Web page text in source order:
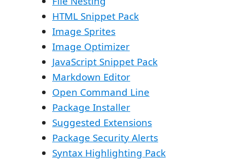
HTML Snippet Pack
Image Sprites
Image Optimizer
JavaScript Snippet Pack
Markdown Editor
Open Command Line
Package Installer
Suggested Extensions
Package Security Alerts
Syntax Highlighting Pack